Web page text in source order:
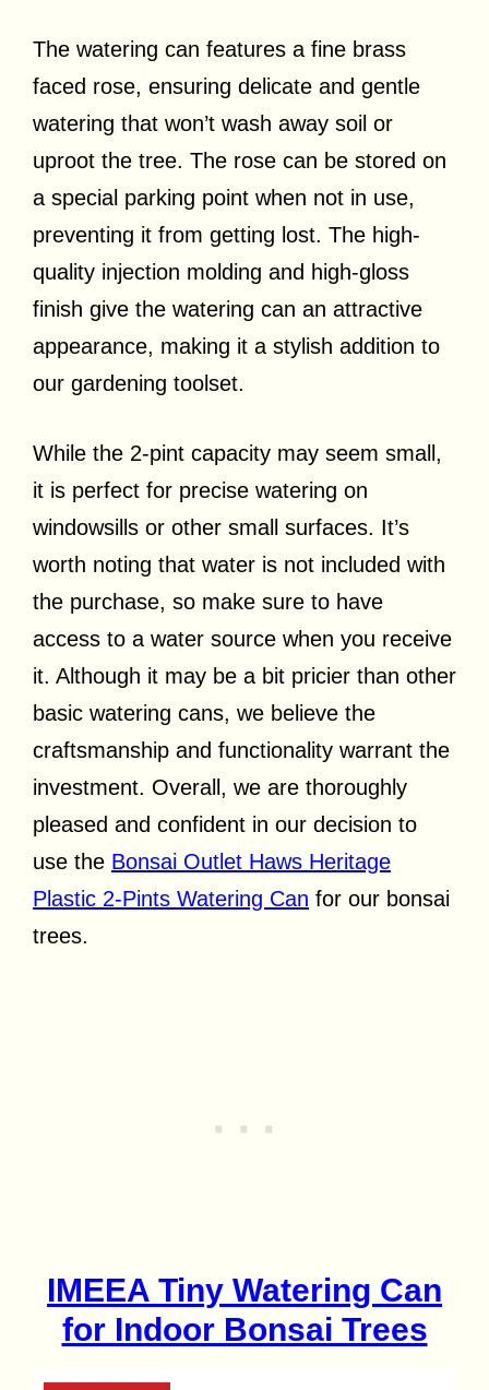
The watering can features a fine brass
faced rose, ensuring delicate and gentle
watering that won’t wash away soil or
uproot the tree. The rose can be stored on
a special parking point when not in use,
preventing it from getting lost. The high-
quality injection molding and high-gloss
finish give the watering can an attractive
appearance, making it a stylish addition to
our gardening toolset.
While the 2-pint capacity may seem small,
it is perfect for precise watering on
windowsills or other small surfaces. It’s
worth noting that water is not included with
the purchase, so make sure to have
access to a water source when you receive
it. Although it may be a bit pricier than other
basic watering cans, we believe the
craftsmanship and functionality warrant the
investment. Overall, we are thoroughly
pleased and confident in our decision to
use the Bonsai Outlet Haws Heritage
Plastic 2-Pints Watering Can for our bonsai
trees.
IMEEA Tiny Watering Can
for Indoor Bonsai Trees